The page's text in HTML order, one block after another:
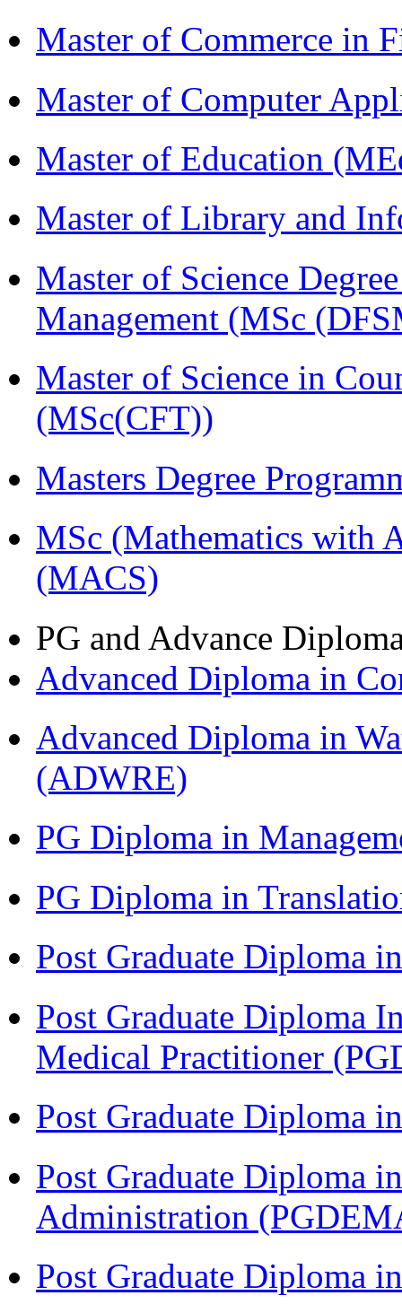
Master of Commerce in
Master of Computer
Master of Education
Master of Library and
Master of Science
Management (MSc
Master of Science in
(MSc(CFT))
Masters Degree
MSc (Mathematics with
(MACS)
PG and Advance
Advanced Diploma in
Advanced Diploma in
(ADWRE)
PG Diploma in
PG Diploma in
Post Graduate Diploma
Post Graduate Diploma
Medical Practitioner
Post Graduate Diploma
Post Graduate Diploma
Administration
Post Graduate Diploma